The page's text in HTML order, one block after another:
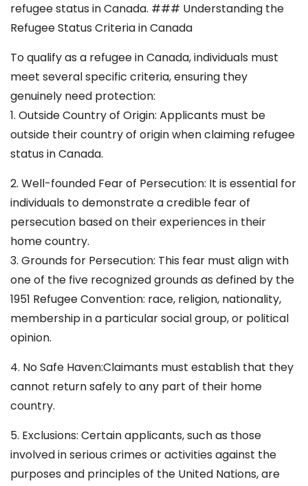
refugee status in Canada. ### Understanding the
Refugee Status Criteria in Canada
To qualify as a refugee in Canada, individuals must
meet several specific criteria, ensuring they
genuinely need protection:
1. Outside Country of Origin: Applicants must be
outside their country of origin when claiming refugee
status in Canada.
2. Well-founded Fear of Persecution: It is essential for
individuals to demonstrate a credible fear of
persecution based on their experiences in their
home country.
3. Grounds for Persecution: This fear must align with
one of the five recognized grounds as defined by the
1951 Refugee Convention: race, religion, nationality,
membership in a particular social group, or political
opinion.
4. No Safe Haven:Claimants must establish that they
cannot return safely to any part of their home
country.
5. Exclusions: Certain applicants, such as those
involved in serious crimes or activities against the
purposes and principles of the United Nations, are